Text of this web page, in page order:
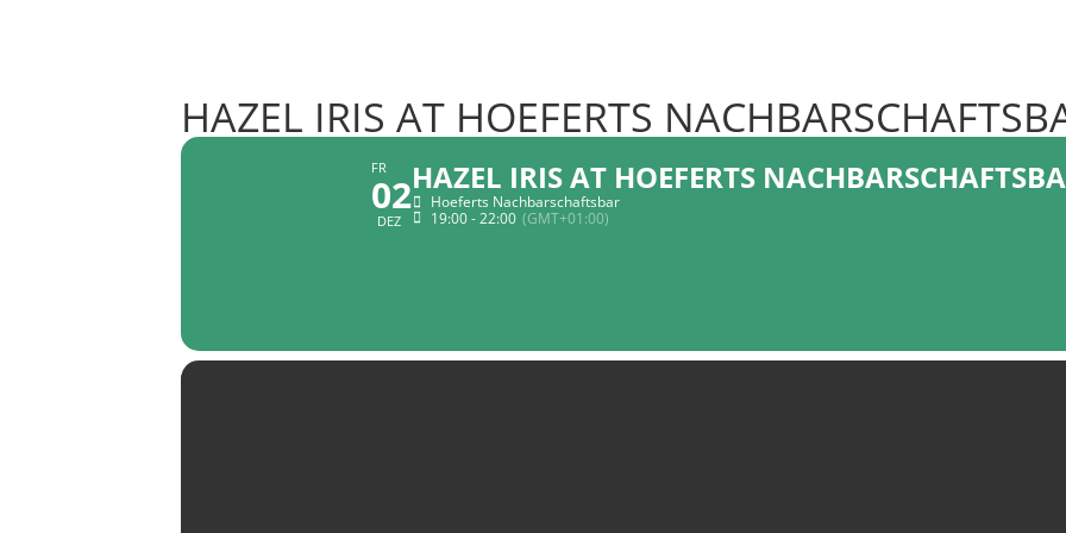
HAZEL IRIS AT HOEFERTS
FR
02
DEZ
HAZEL IRIS AT HOEFERTS
Hoeferts Nachbarschaftsbar
19:00 - 22:00 (GMT+01:00)